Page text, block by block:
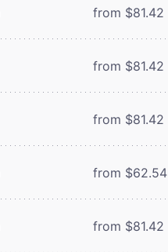
from $81.42
from $81.42
from $81.42
from $62.54
from $81.42